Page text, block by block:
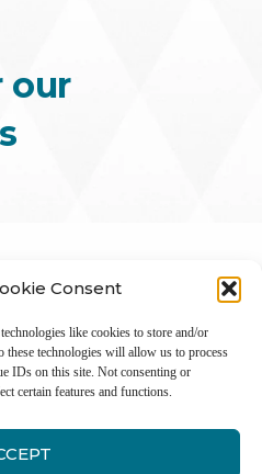
Consent
like cookies to store and/or
these technologies will allow us to process
IDs on this site. Not consenting or
certain features and functions.
our